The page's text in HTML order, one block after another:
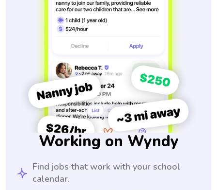
Working on Wyndy
Find jobs that work with your school
calendar.